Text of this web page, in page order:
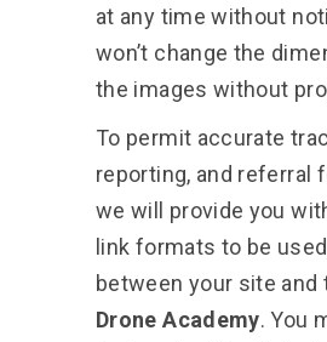
at any time without
won’t change the
the images without
To permit accurate
reporting, and referral
we will provide you
link formats to be
between your site
Drone Academy. You